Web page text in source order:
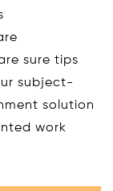
sure tips
subject-
solution
work